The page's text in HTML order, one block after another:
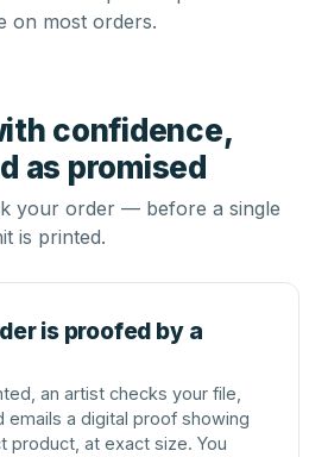
on most orders.
confidence,
as promised
your order — before a single
is printed.
is proofed by a
an artist checks your file,
emails a digital proof showing
product, at exact size. You